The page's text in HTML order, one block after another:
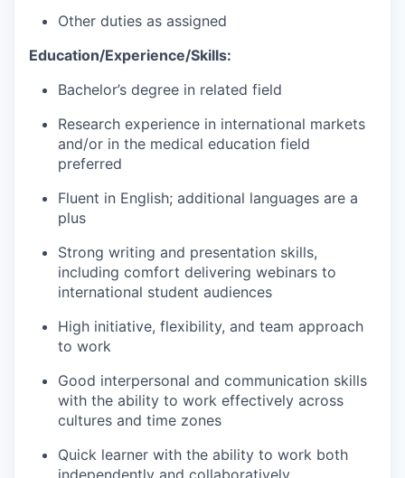
Other duties as assigned
Education/Experience/Skills:
Bachelor’s degree in related field
Research experience in international markets
and/or in the medical education field
preferred
Fluent in English; additional languages are a
plus
Strong writing and presentation skills,
including comfort delivering webinars to
international student audiences
High initiative, flexibility, and team approach
to work
Good interpersonal and communication skills
with the ability to work effectively across
cultures and time zones
Quick learner with the ability to work both
independently and collaboratively